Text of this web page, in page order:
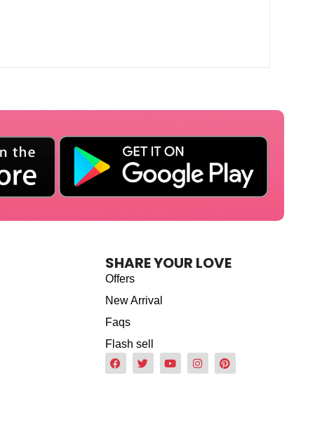
SHARE YOUR LOVE
Offers
New Arrival
Faqs
Flash sell